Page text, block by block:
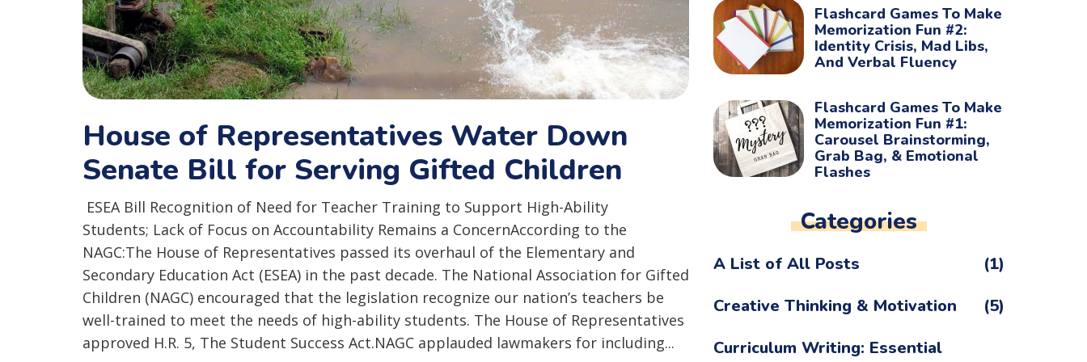
House of Representatives Water Down
Senate Bill for Serving Gifted Children
ESEA Bill Recognition of Need for Teacher Training to Support High-Ability
Students; Lack of Focus on Accountability Remains a ConcernAccording to the
NAGC:The House of Representatives passed its overhaul of the Elementary and
Secondary Education Act (ESEA) in the past decade. The National Association for Gifted
Children (NAGC) encouraged that the legislation recognize our nation’s teachers be
well-trained to meet the needs of high-ability students. The House of Representatives
approved H.R. 5, The Student Success Act.NAGC applauded lawmakers for including...
Flashcard Games To Make
Memorization Fun #2:
Identity Crisis, Mad Libs,
And Verbal Fluency
Flashcard Games To Make
Memorization Fun #1:
Carousel Brainstorming,
Grab Bag, & Emotional
Flashes
Categories
A List of All Posts
(1)
Creative Thinking & Motivation
(5)
Curriculum Writing: Essential